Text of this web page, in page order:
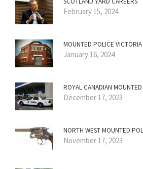
February 15, 2024
MOUNTED POLICE VICTORIA
January 16, 2024
ROYAL CANADIAN
December 17, 2023
NORTH WEST MOUNTED
November 17, 2023